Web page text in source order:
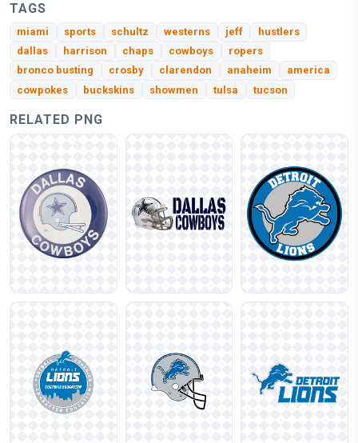
TAGS
miami sports schultz westerns jeff
hustlers
dallas
harrison chaps cowboys
ropers
bronco busting
crosby clarendon anaheim
america
cowpokes
buckskins showmen tulsa tucson
RELATED PNG